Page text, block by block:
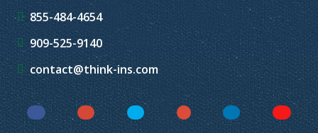
855-484-4654
909-525-9140
contact@think-ins.com
Facebook Instagram Twitter YouTube LinkedIn Yelp